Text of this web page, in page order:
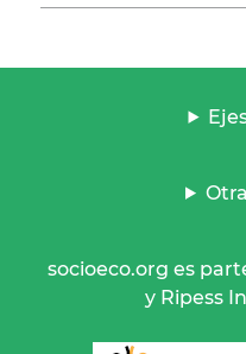
socioeco.org es
y Ripess